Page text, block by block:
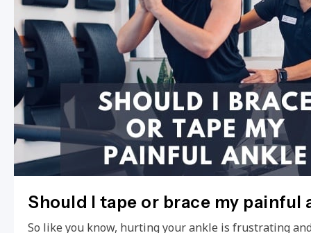
Should I tape or brace my painful
So like you know, hurting your ankle is frustrating